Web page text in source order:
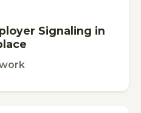
Signaling in